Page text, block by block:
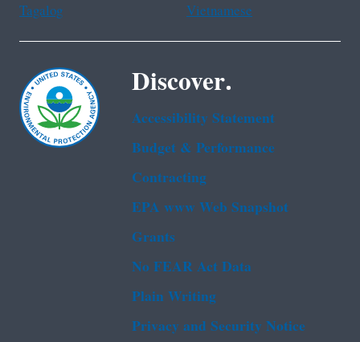
Tagalog Vietnamese
Discover.
Accessibility Statement
Budget & Performance
Contracting
EPA www Web Snapshot
Grants
No FEAR Act Data
Plain Writing
Privacy and Security Notice